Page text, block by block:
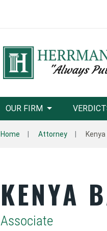
OUR FIRM
Home Attorney
KENYA
Associate